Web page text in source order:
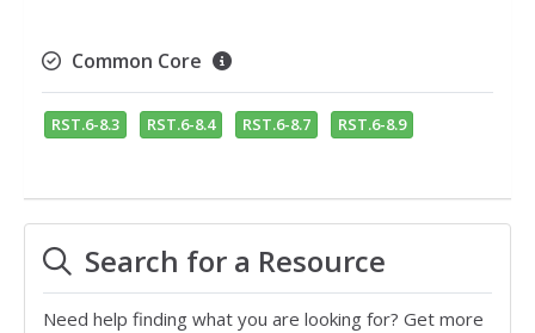
Common Core
RST.6-8.3 RST.6-8.4 RST.6-8.7 RST.6-8.9
Search for a Resource
Need help finding what you are looking for? Get more